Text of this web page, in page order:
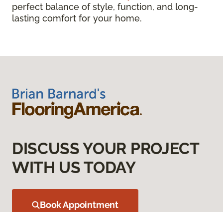
perfect balance of style, function, and long-
lasting comfort for your home.
DISCUSS YOUR PROJECT
WITH US TODAY
Book Appointment